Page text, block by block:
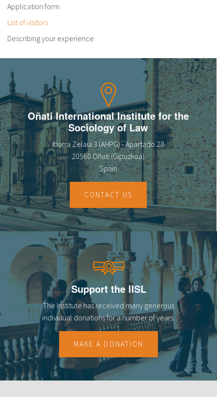
Application form
List of visitors
Describing your experience
Oñati International Institute for the
Sociology of Law
Ibarra Zelaia 3 (AHPG) - Apartado 28
20560 Oñati (Gipuzkoa)
Spain
CONTACT US
Support the IISL
The Institute has received many generous
individual donations for a number of years.
MAKE A DONATION